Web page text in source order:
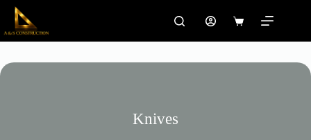
Skip
content
Shopping
Knives